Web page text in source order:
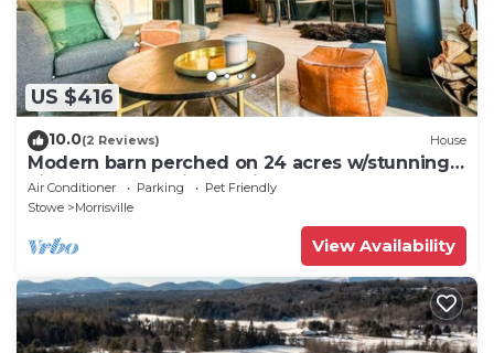
US $416
10.0(2 Reviews) House
Modern barn perched on 24 acres w/stunning
views of mountains & ski resort
Air Conditioner Parking
Pet Friendly
Stowe
Morrisville
View Availability